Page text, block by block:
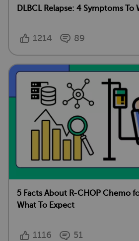
DLBCL Relapse: 4 Symptoms To
1214 89
5 Facts About R-CHOP Chemo
What To Expect
1116 51